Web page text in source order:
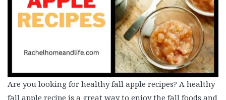
Are you looking for healthy fall apple recipes? A healthy
fall apple recipe is a great way to enjoy the fall foods and